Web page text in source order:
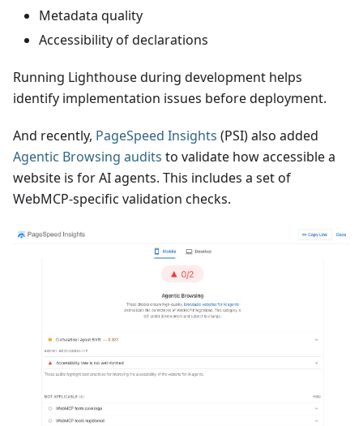
Metadata quality
Accessibility of declarations
Running Lighthouse during development helps
identify implementation issues before deployment.
And recently, PageSpeed Insights (PSI) also added
Agentic Browsing audits to validate how accessible a
website is for AI agents. This includes a set of
WebMCP-specific validation checks.